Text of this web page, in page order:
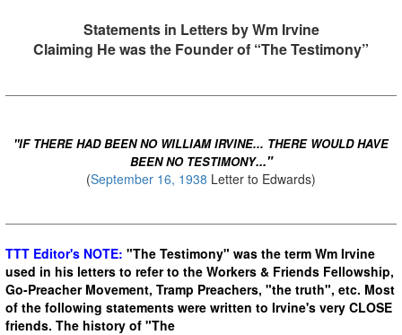
Statements in Letters by Wm Irvine
Claiming He was the Founder of “The Testimony”
"IF THERE HAD BEEN NO WILLIAM IRVINE... THERE WOULD HAVE
BEEN NO TESTIMONY..."
(September 16, 1938 Letter to Edwards)
TTT Editor's NOTE: "The Testimony" was the term Wm Irvine
used in his letters to refer to the Workers & Friends Fellowship,
Go-Preacher Movement, Tramp Preachers, "the truth", etc. Most
of the following statements were written to Irvine's very CLOSE
friends. The history of "The